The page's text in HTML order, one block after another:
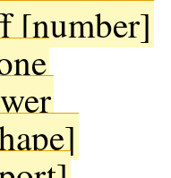
[number]